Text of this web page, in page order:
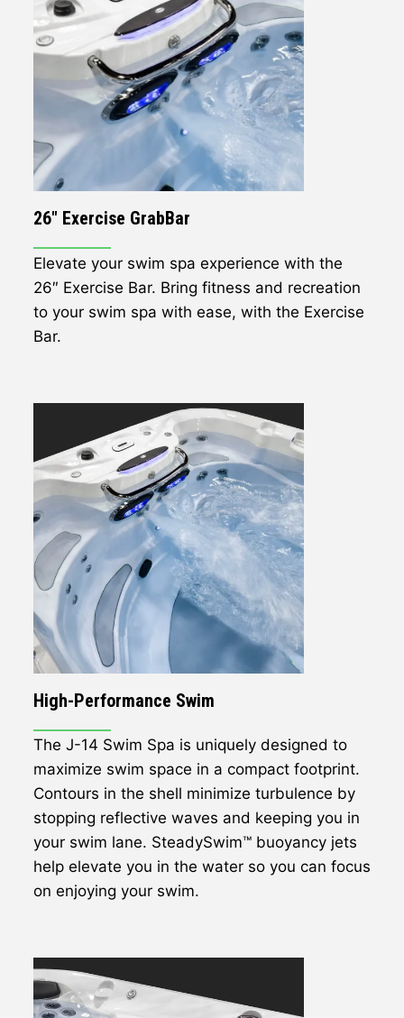
26" Exercise GrabBar
Elevate your swim spa experience with the
26″ Exercise Bar. Bring fitness and recreation
to your swim spa with ease, with the Exercise
Bar.
High-Performance Swim
The J-14 Swim Spa is uniquely designed to
maximize swim space in a compact footprint.
Contours in the shell minimize turbulence by
stopping reflective waves and keeping you in
your swim lane. SteadySwim™ buoyancy jets
help elevate you in the water so you can focus
on enjoying your swim.